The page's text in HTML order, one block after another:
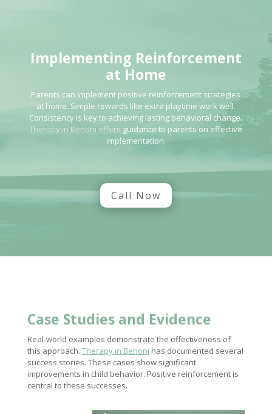
Implementing Reinforcement
at Home
Parents can implement positive reinforcement strategies
at home. Simple rewards like extra playtime work well.
Consistency is key to achieving lasting behavioral change.
Therapy in Benoni offers guidance to parents on effective
implementation.
Call Now
Case Studies and Evidence
Real-world examples demonstrate the effectiveness of
this approach. Therapy in Benoni has documented several
success stories. These cases show significant
improvements in child behavior. Positive reinforcement is
central to these successes.